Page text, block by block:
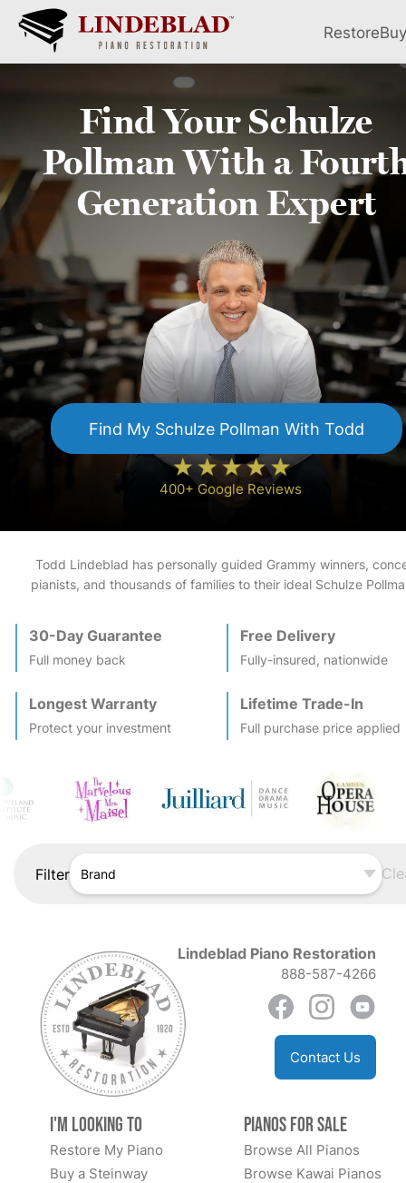
RestoreBuy
Find YourSchulze
PollmanWith a
Generation Expert
Find My Schulze Pollman With Todd
400+ Google Reviews
Todd Lindeblad has personally guided Grammy winners,
pianists, and thousands of families to their ideal Schulze
30-Day Guarantee
Full money back
Free Delivery
Fully-insured, nationwide
Longest Warranty
Protect your investment
Lifetime Trade-In
Full purchase price applied
Filter Brand
Lindeblad Piano Restoration
888-587-4266
Contact Us
I'm Looking to
Restore My Piano
Buy a Steinway
Pianos for Sale
Browse All Pianos
Browse Kawai Pianos